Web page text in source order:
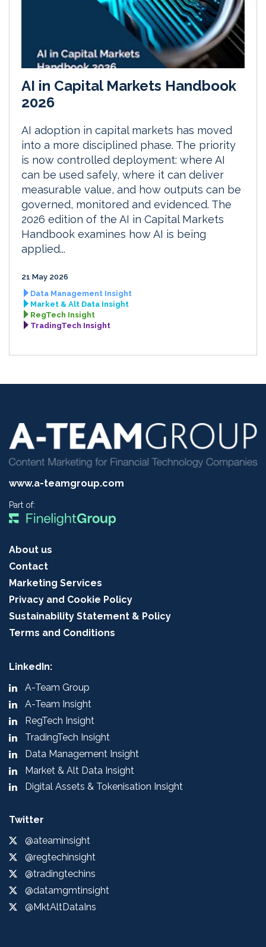
AI in Capital Markets Handbook
2026
AI adoption in capital markets has moved
into a more disciplined phase. The priority
is now controlled deployment: where AI
can be used safely, where it can deliver
measurable value, and how outputs can be
governed, monitored and evidenced. The
2026 edition of the AI in Capital Markets
Handbook examines how AI is being
applied...
21 May 2026
Data Management Insight
Market & Alt Data Insight
RegTech Insight
TradingTech Insight
www.a-teamgroup.com
Part of:
About us
Contact
Marketing Services
Privacy and Cookie Policy
Sustainability Statement & Policy
Terms and Conditions
LinkedIn:
A-Team Group
A-Team Insight
RegTech Insight
TradingTech Insight
Data Management Insight
Market & Alt Data Insight
Digital Assets & Tokenisation Insight
Twitter
@ateaminsight
@regtechinsight
@tradingtechins
@datamgmtinsight
@MktAltDataIns